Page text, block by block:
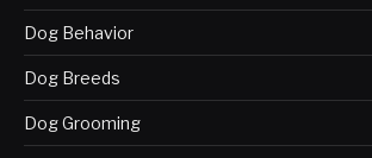
Dog Behavior
Dog Breeds
Dog Grooming